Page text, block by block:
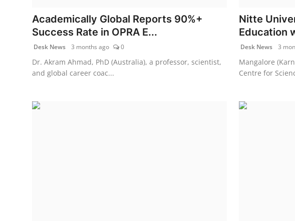
Academically Global Reports 90%+
Success Rate in OPRA E...
Desk News 3 months ago 0
Dr. Akram Ahmad, PhD (Australia), a professor, scientist,
and global career coac...
Nitte
Education
Desk News 3
Mangalore
Centre for